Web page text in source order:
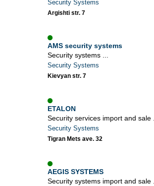
Security Systems
Argishti str. 7
AMS security systems
Security systems ...
Security Systems
Kievyan str. 7
ETALON
Security services import and sale
Security Systems
Tigran Mets ave. 32
AEGIS SYSTEMS
Security systems import and sale